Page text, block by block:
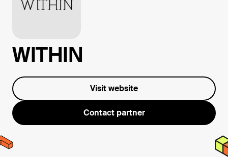
WITHIN
Visit website
Contact partner